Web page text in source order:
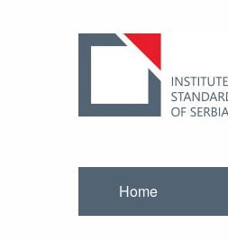
Home